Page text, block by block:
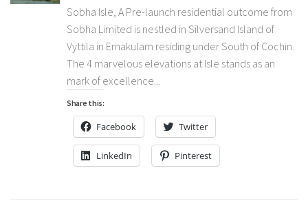
Sobha Isle, A Pre-launch residential outcome from
Sobha Limited is nestled in Silversand Island of
Vyttila in Ernakulam residing under South of Cochin.
The 4 marvelous elevations at Isle stands as an
mark of excellence...
Share this:
Facebook Twitter
LinkedIn Pinterest